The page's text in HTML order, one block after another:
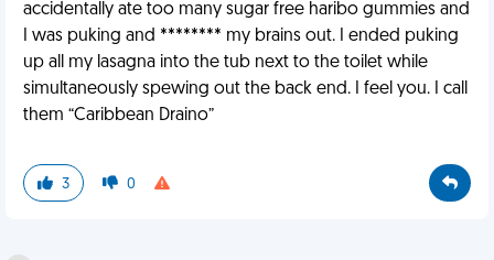
accidentally ate too many sugar free haribo gummies and
I was puking and ******** my brains out. I ended puking
up all my lasagna into the tub next to the toilet while
simultaneously spewing out the back end. I feel you. I call
them “Caribbean Draino”
3 0